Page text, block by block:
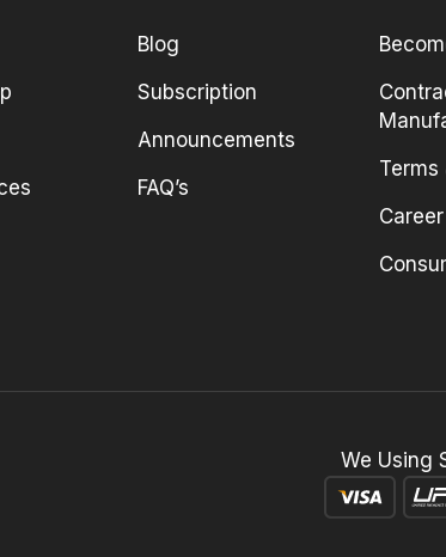
Blog
Subscription
Announcements
FAQ’s
Terms
We Using